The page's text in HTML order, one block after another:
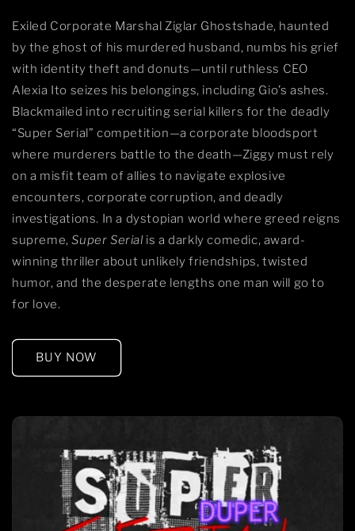
Exiled Corporate Marshal Ziglar Ghostshade, haunted
by the ghost of his murdered husband, numbs his grief
with identity theft and donuts—until ruthless CEO
Alexia Ito seizes his belongings, including Gio’s ashes.
Blackmailed into recruiting serial killers for the deadly
“Super Serial” competition—a corporate bloodsport
where murderers battle to the death—Ziggy must rely
on a misfit team of allies to navigate explosive
encounters, corporate corruption, and deadly
investigations. In a dystopian world where greed reigns
supreme,Super Serialis a darkly comedic, award-
winning thriller about unlikely friendships, twisted
humor, and the desperate lengths one man will go to
for love.
BUY NOW